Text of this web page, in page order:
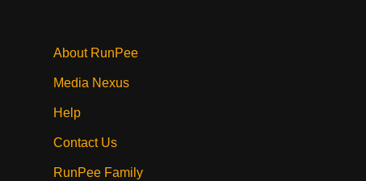
About RunPee
Media Nexus
Help
Contact Us
RunPee Family